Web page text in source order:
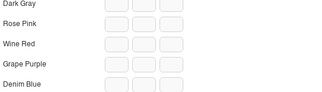
Dark Gray
Rose Pink
Wine Red
Grape Purple
Denim Blue